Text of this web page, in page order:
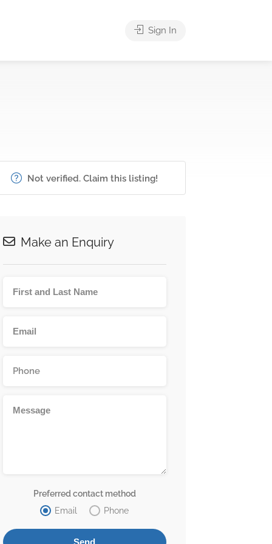
Sign In
Not verified. Claim this listing!
Make an Enquiry
Preferred contact method
Email
Phone